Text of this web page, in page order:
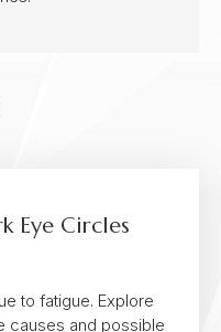
Eye Circles
to fatigue. Explore
causes and possible